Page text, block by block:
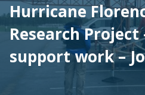
Hurricane
Research Project
support work –